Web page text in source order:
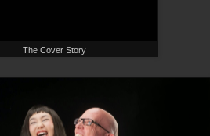
The Cover Story